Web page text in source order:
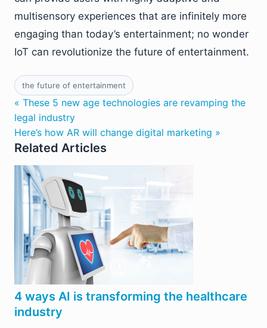
multisensory experiences that are infinitely more
engaging than today’s entertainment; no wonder
IoT can revolutionize the future of entertainment.
the future of entertainment
« These 5 new age technologies are revamping the
legal industry
Here’s how AR will change digital marketing »
Related Articles
4 ways AI is transforming the healthcare
industry